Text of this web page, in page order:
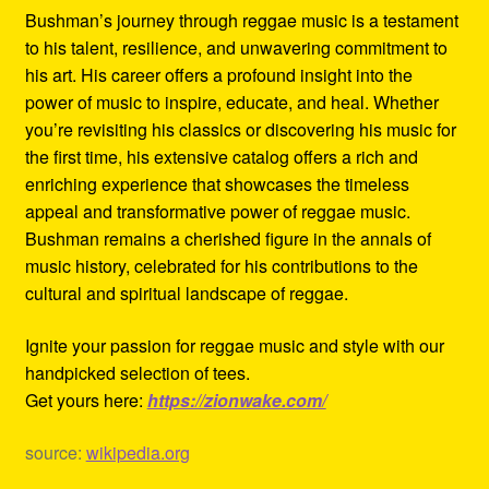
Bushman’s journey through reggae music is a testament
to his talent, resilience, and unwavering commitment to
his art. His career offers a profound insight into the
power of music to inspire, educate, and heal. Whether
you’re revisiting his classics or discovering his music for
the first time, his extensive catalog offers a rich and
enriching experience that showcases the timeless
appeal and transformative power of reggae music.
Bushman remains a cherished figure in the annals of
music history, celebrated for his contributions to the
cultural and spiritual landscape of reggae.
Ignite your passion for reggae music and style with our
handpicked selection of tees.
Get yours here: https://zionwake.com/
source: wikipedia.org